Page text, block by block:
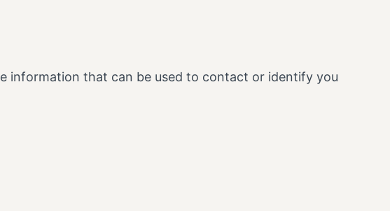
information that can be used to contact or identify you